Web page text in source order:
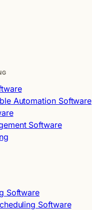
Automation Software
Software
Software
Software